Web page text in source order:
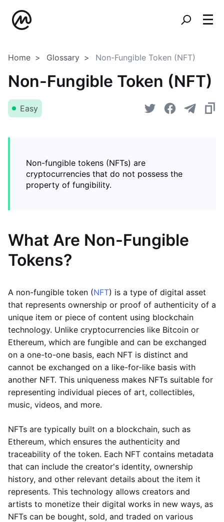
Home Glossary Non-Fungible Token (NFT)
Non-Fungible Token (NFT)
Easy
Non-fungible tokens (NFTs) are
cryptocurrencies that do not possess the
property of fungibility.
What Are Non-Fungible
Tokens?
A non-fungible token (NFT) is a type of digital asset
that represents ownership or proof of authenticity of a
unique item or piece of content using blockchain
technology. Unlike cryptocurrencies like Bitcoin or
Ethereum, which are fungible and can be exchanged
on a one-to-one basis, each NFT is distinct and
cannot be exchanged on a like-for-like basis with
another NFT. This uniqueness makes NFTs suitable for
representing individual pieces of art, collectibles,
music, videos, and more.
NFTs are typically built on a blockchain, such as
Ethereum, which ensures the authenticity and
traceability of the token. Each NFT contains metadata
that can include the creator's identity, ownership
history, and other relevant details about the item it
represents. This technology allows creators and
artists to monetize their digital works in new ways, as
NFTs can be bought, sold, and traded on various